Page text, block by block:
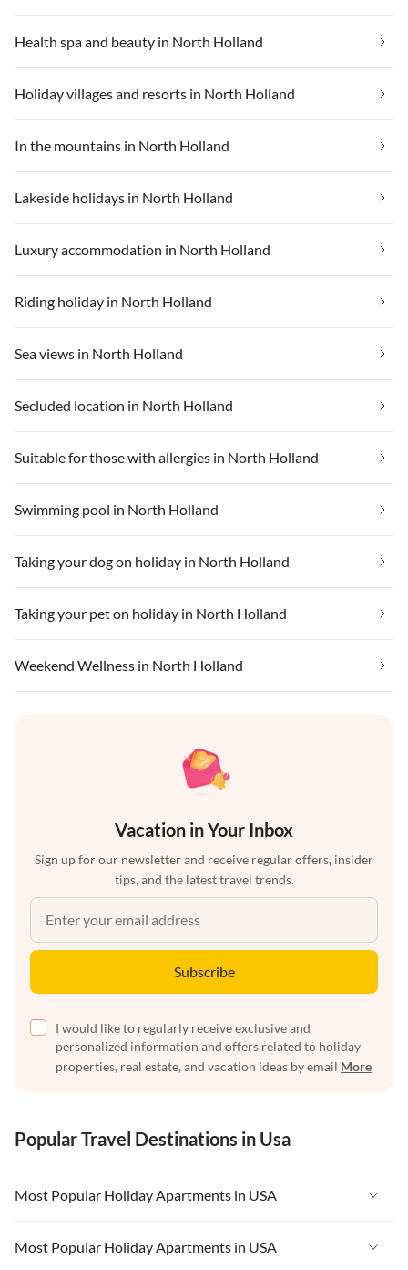
Health spa and beauty in North Holland
Holiday villages and resorts in North Holland
In the mountains in North Holland
Lakeside holidays in North Holland
Luxury accommodation in North Holland
Riding holiday in North Holland
Sea views in North Holland
Secluded location in North Holland
Suitable for those with allergies in North Holland
Swimming pool in North Holland
Taking your dog on holiday in North Holland
Taking your pet on holiday in North Holland
Weekend Wellness in North Holland
Vacation in Your Inbox
Sign up for our newsletter and receive regular offers, insider
tips, and the latest travel trends.
Subscribe
I would like to regularly receive exclusive and
personalized information and offers related to holiday
properties, real estate, and vacation ideas by email More
Popular Travel Destinations in Usa
Most Popular Holiday Apartments in USA
Vacation Apartments in USA
Most Popular Holiday Apartments in USA